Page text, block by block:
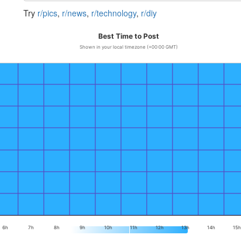
Try r/pics, r/news, r/technology, r/diy
Best Time to Post
Shown in your local timezone (+00:00 GMT)
6h 7h 8h 9h 10h 11h 12h 13h 14h 15h